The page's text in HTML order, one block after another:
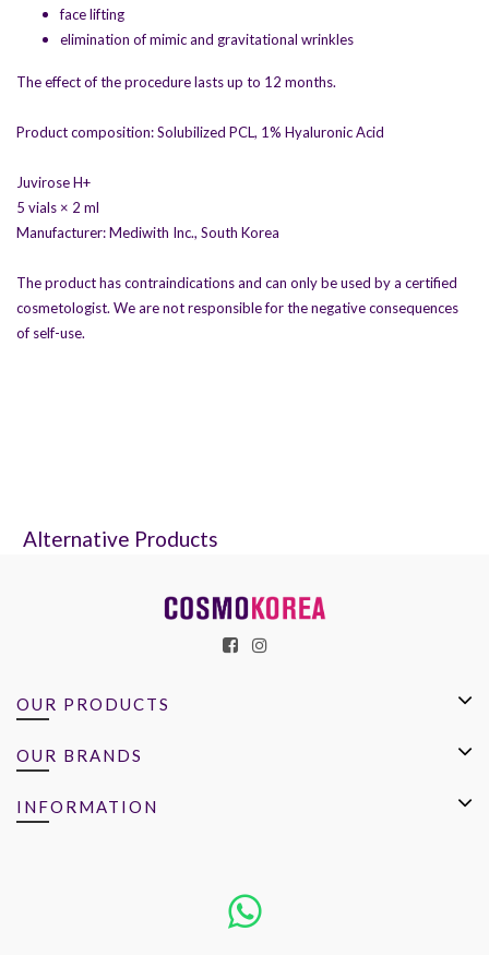
face lifting
elimination of mimic and gravitational wrinkles
The effect of the procedure lasts up to 12 months.
Product composition: Solubilized PCL, 1% Hyaluronic Acid
Juvirose H+
5 vials × 2 ml
Manufacturer: Mediwith Inc., South Korea
The product has contraindications and can only be used by a certified
cosmetologist. We are not responsible for the negative consequences
of self-use.
Alternative Products
OUR PRODUCTS
OUR BRANDS
INFORMATION